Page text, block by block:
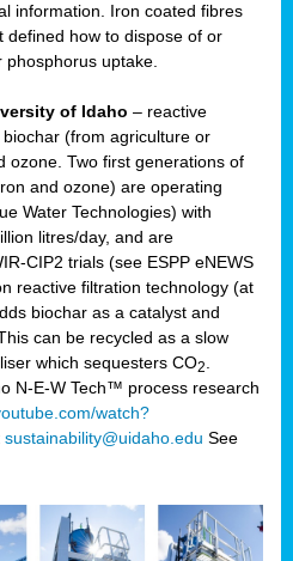
information. Iron coated fibres
defined how to dispose of or
uptake.
of Idaho – reactive
(from agriculture or
ozone. Two first generations of
and ozone) are operating
Water Technologies) with
litres/day, and are
CIP2 trials (see ESPP eNEWS
reactive filtration technology (at
biochar as a catalyst and
can be recycled as a slow
which sequesters CO2
N-E-W Tech™ process research
watch?
sustainability@uidaho.edu See